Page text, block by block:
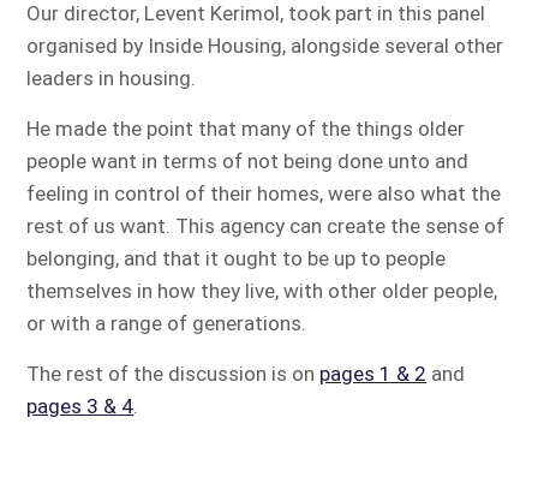
Our director, Levent Kerimol, took part in this panel
organised by Inside Housing, alongside several other
leaders in housing.
He made the point that many of the things older
people want in terms of not being done unto and
feeling in control of their homes, were also what the
rest of us want. This agency can create the sense of
belonging, and that it ought to be up to people
themselves in how they live, with other older people,
or with a range of generations.
The rest of the discussion is on pages 1 & 2 and
pages 3 & 4.